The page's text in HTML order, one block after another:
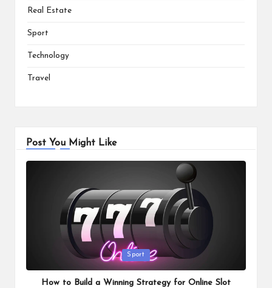
Real Estate
Sport
Technology
Travel
Post You Might Like
Sport
How to Build a Winning Strategy for Online Slot